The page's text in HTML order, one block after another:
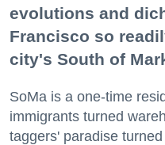
evolutions and
Francisco so
city's South of
SoMa is a one-time
immigrants turned
taggers' paradise